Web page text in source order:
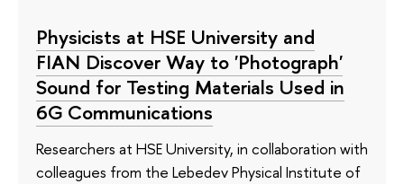
Physicists at HSE University and
FIAN Discover Way to 'Photograph'
Sound for Testing Materials Used in
6G Communications
Researchers at HSE University, in collaboration with
colleagues from the Lebedev Physical Institute of